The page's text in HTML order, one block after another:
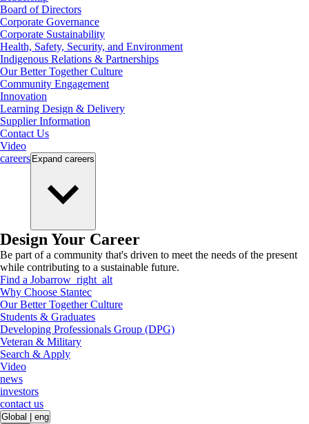
Board of Directors
Corporate Governance
Corporate Sustainability
Health, Safety, Security, and Environment
Indigenous Relations & Partnerships
Our Better Together Culture
Community Engagement
Innovation
Learning Design & Delivery
Supplier Information
Contact Us
Video
careers Expand careers
Design Your Career
Be part of a community that's driven to meet the needs of the present
while contributing to a sustainable future.
Find a Jobarrow_right_alt
Why Choose Stantec
Our Better Together Culture
Students & Graduates
Developing Professionals Group (DPG)
Veteran & Military
Search & Apply
Video
news
investors
contact us
Global
eng